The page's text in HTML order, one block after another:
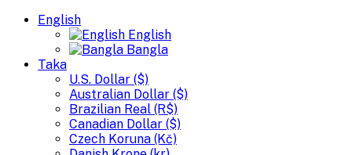
English
English
Bangla
Taka
U.S. Dollar ($)
Australian Dollar ($)
Brazilian Real (R$)
Canadian Dollar ($)
Czech Koruna (Kč)